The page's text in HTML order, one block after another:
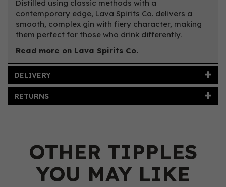
Distilled using classic methods with a
contemporary edge, Lava Spirits Co. delivers a
smooth, complex gin with fiery character, making
them perfect for those who drink differently.
Read more on Lava Spirits Co.
DELIVERY
RETURNS
OTHER TIPPLES
YOU MAY LIKE